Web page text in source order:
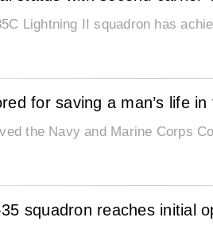
Lightning II squadron has
for saving a man’s life
the Navy and Marine Corps
squadron reaches initial